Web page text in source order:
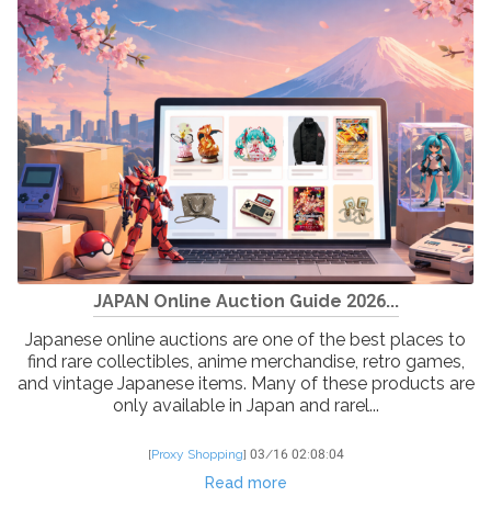
JAPAN Online Auction Guide 2026...
Japanese online auctions are one of the best places to
find rare collectibles, anime merchandise, retro games,
and vintage Japanese items. Many of these products are
only available in Japan and rarel...
[Proxy Shopping] 03/16 02:08:04
Read more